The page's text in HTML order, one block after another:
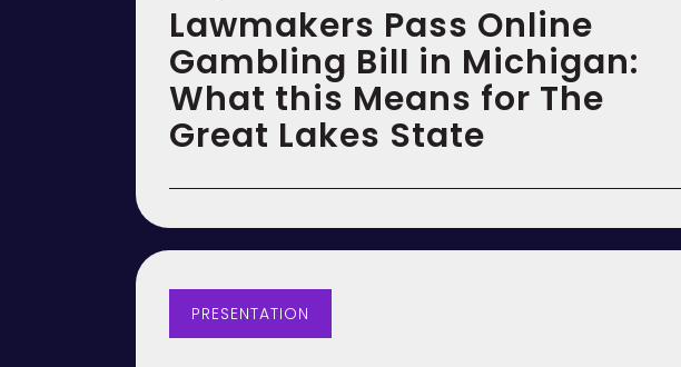
Lawmakers Pass Online
Gambling Bill in Michigan:
What this Means for The
Great Lakes State
PRESENTATION